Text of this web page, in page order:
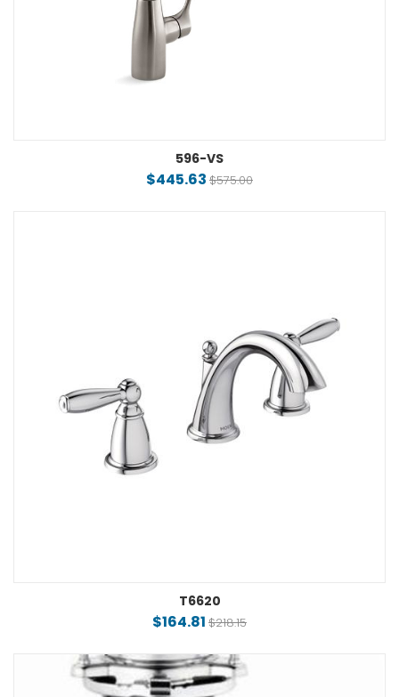
596-VS
$445.63 $575.00
T6620
$164.81 $218.15